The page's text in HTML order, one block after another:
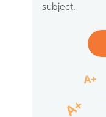
subject.